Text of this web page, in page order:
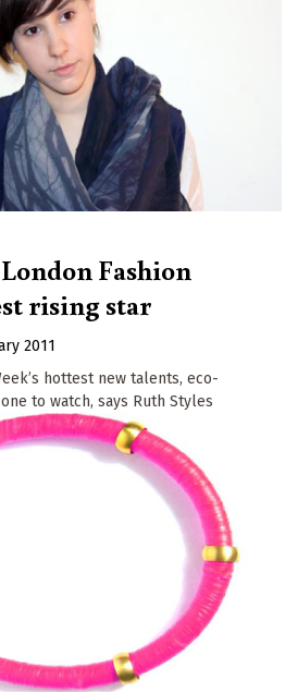
Fashion
rising star
2011
hottest new talents, eco-
to watch, says Ruth Styles